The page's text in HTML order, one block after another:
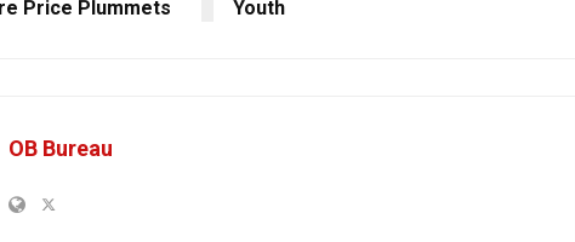
Price Plummets
Youth
OB Bureau